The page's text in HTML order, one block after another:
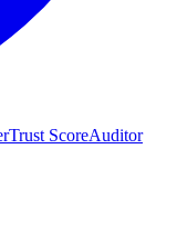
Trust ScoreAuditor